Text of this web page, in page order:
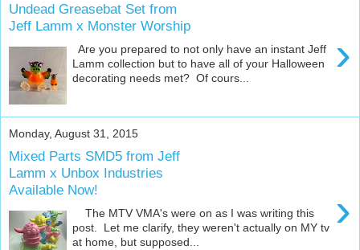
Undead Greasebat Set from
Jeff Lamm x Monster Worship
›
Are you prepared to not only have an instant Jeff
Lamm collection but to have all of your Halloween
decorating needs met? Of cours...
Monday, August 31, 2015
Mixed Parts SMD5 from Jeff
Lamm x Unbox Industries
Available Now!
›
The MTV VMA's were on as I was writing this
post. Let me clarify, they weren't actually on MY tv
at home, but supposed...